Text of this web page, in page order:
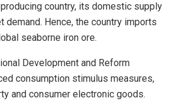
country, its domestic supply
demand. Hence, the country imports
seaborne iron ore.
Development and Reform
consumption stimulus measures,
and consumer electronic goods.